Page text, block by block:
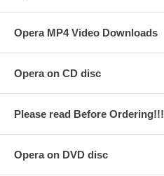
Opera MP4 Video Downloads
Opera on CD disc
Please read Before Ordering!!!
Opera on DVD disc